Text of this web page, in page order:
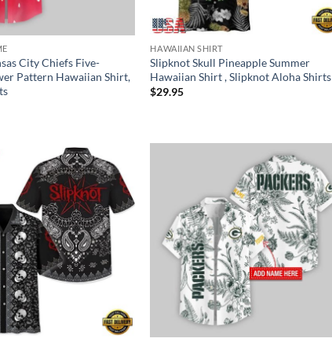
City Chiefs Five-
Pattern Hawaiian Shirt,
HAWAIIAN SHIRT
Slipknot Skull Pineapple Summer
Hawaiian Shirt , Slipknot Aloha Shirts
$29.95